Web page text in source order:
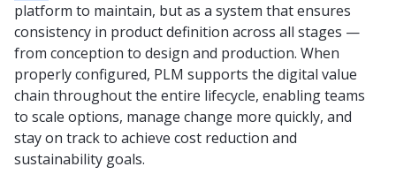
platform to maintain, but as a system that ensures
consistency in product definition across all stages —
from conception to design and production. When
properly configured, PLM supports the digital value
chain throughout the entire lifecycle, enabling teams
to scale options, manage change more quickly, and
stay on track to achieve cost reduction and
sustainability goals.